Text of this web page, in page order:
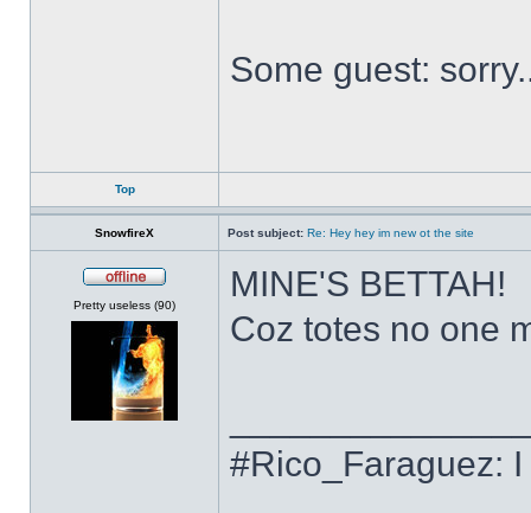
Some guest:
Top
SnowfireX Post subject: Re: Hey hey im new ot the site
Pretty useless (90)
MINE'S BETTAH!
Coz totes no one
#Rico_Faraguez: